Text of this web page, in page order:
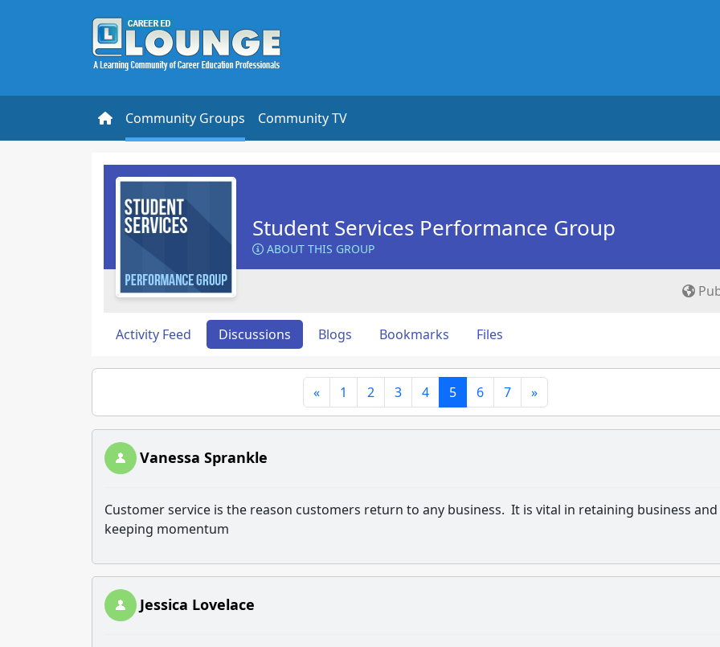
Community Groups Community TV
Student Services Performance Group
ABOUT THIS GROUP
Activity Feed Discussions Blogs Bookmarks Files
« 1 2 3 4 5 6 7 »
Vanessa Sprankle
Customer service is the reason customers return to any business. It is vital in retaining business and
keeping momentum
Jessica Lovelace